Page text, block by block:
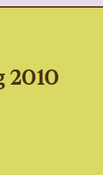
2010